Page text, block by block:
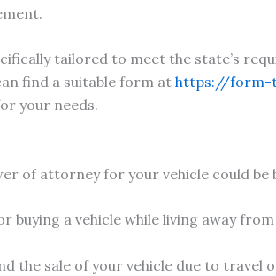
tailored to meet the state’s
find a suitable form athttps://form-
your needs.
of attorney for your vehicle could be
buying a vehicle while living away
the sale of your vehicle due to